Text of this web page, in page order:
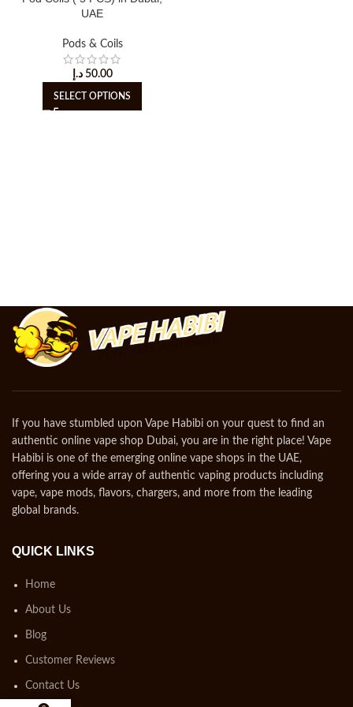
UAE
Pods & Coils
50.00 د.إ
SELECT OPTIONS
If you have stumbled upon Vape Habibi on your quest to find an
authentic online vape shop Dubai, you are in the right place! Vape
Habibi is one of the emerging online vape shops in the UAE,
offering you a wide array of authentic vaping products including
vape, vape mods, flavors, chargers, and more from the leading
global brands.
QUICK LINKS
Home
About Us
Blog
Customer Reviews
Contact Us